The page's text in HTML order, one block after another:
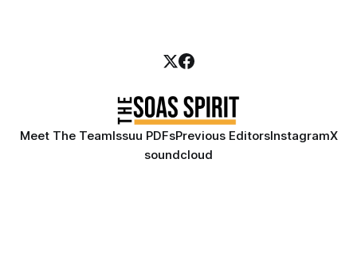
Meet The TeamIssuu PDFsPrevious EditorsInstagramX
soundcloud